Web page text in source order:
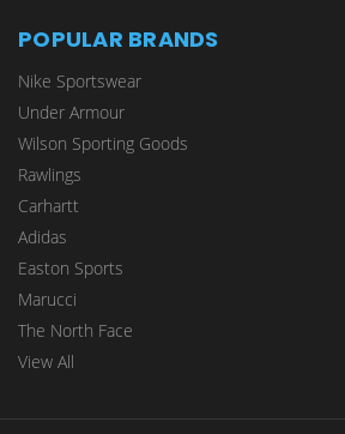
POPULAR BRANDS
Nike Sportswear
Under Armour
Wilson Sporting Goods
Rawlings
Carhartt
Adidas
Easton Sports
Marucci
The North Face
View All